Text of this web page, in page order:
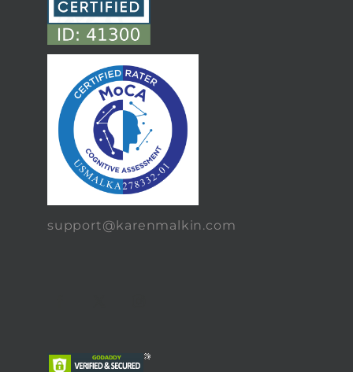
support@karenmalkin.com